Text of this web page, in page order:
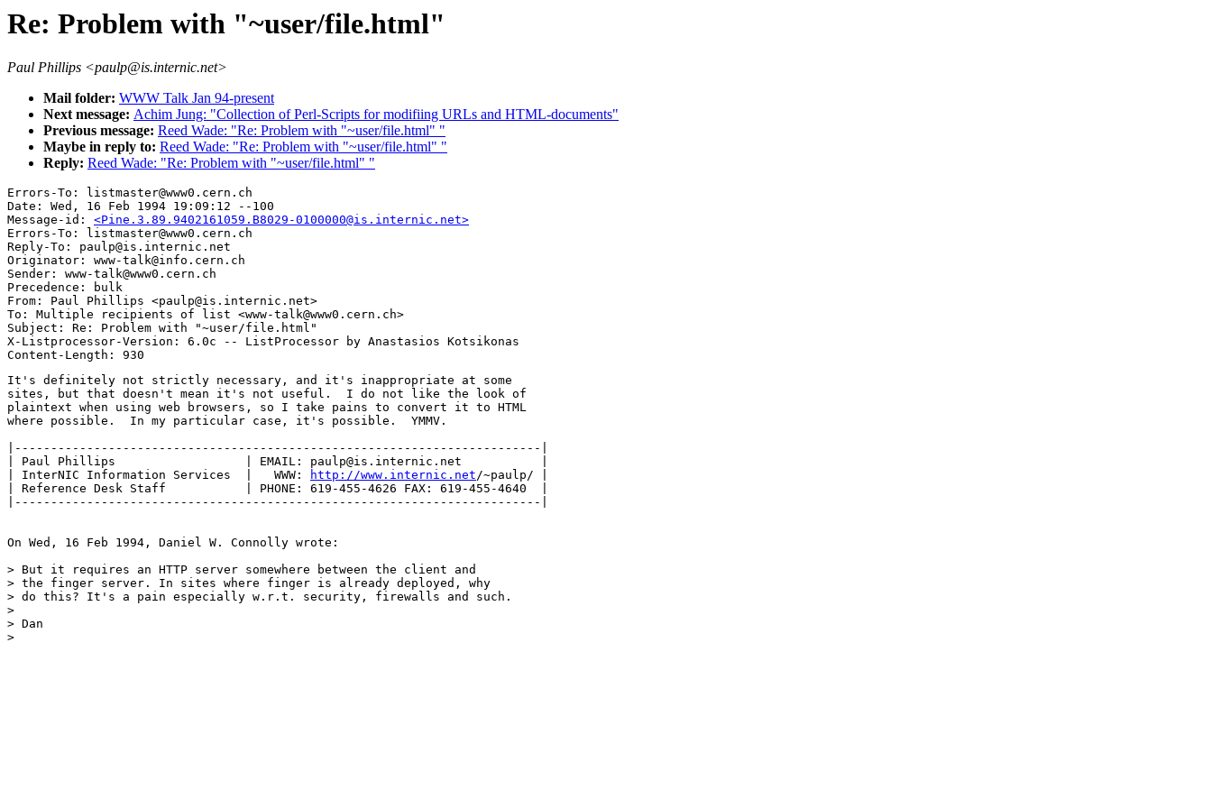
Re: Problem with "~user/file.html"
Paul Phillips <paulp@is.internic.net>
Mail folder: WWW Talk Jan 94-present
Next message: Achim Jung: "Collection of Perl-Scripts for modifiing URLs and HTML-documents"
Previous message: Reed Wade: "Re: Problem with "~user/file.html" "
Maybe in reply to: Reed Wade: "Re: Problem with "~user/file.html" "
Reply: Reed Wade: "Re: Problem with "~user/file.html" "
Errors-To: listmaster@www0.cern.ch
Date: Wed, 16 Feb 1994 19:09:12 --100
Message-id: <Pine.3.89.9402161059.B8029-0100000@is.internic.net>
Errors-To: listmaster@www0.cern.ch
Reply-To: paulp@is.internic.net
Originator: www-talk@info.cern.ch
Sender: www-talk@www0.cern.ch
Precedence: bulk
From: Paul Phillips <paulp@is.internic.net>
To: Multiple recipients of list <www-talk@www0.cern.ch>
Subject: Re: Problem with "~user/file.html"
X-Listprocessor-Version: 6.0c -- ListProcessor by Anastasios Kotsikonas
It's definitely not strictly necessary, and it's inappropriate at some
sites, but that doesn't mean it's not useful.  I do not like the look of
plaintext when using web browsers, so I take pains to convert it to HTML
where possible.  In my particular case, it's possible.  YMMV.
|-------------------------------------------------------------------------|
| Paul Phillips                  | EMAIL: paulp@is.internic.net           |
| InterNIC Information Services  |   WWW:
http://www.internic.net/~paulp/ |
| Reference Desk Staff           | PHONE: 619-455-4626 FAX: 619-455-4640  |
|-------------------------------------------------------------------------|
On Wed, 16 Feb 1994, Daniel W. Connolly wrote:
> But it requires an HTTP server somewhere between the client and
> the finger server. In sites where finger is already deployed, why
> do this? It's a pain especially w.r.t. security, firewalls and such.
>
> Dan
>